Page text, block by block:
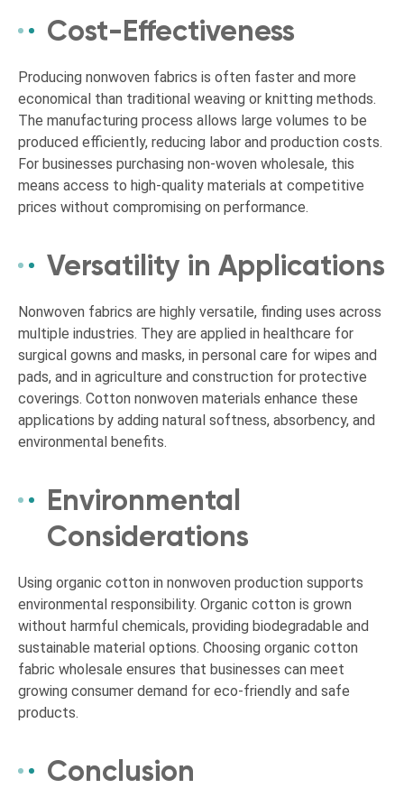
Cost-Effectiveness
Producing nonwoven fabrics is often faster and more
economical than traditional weaving or knitting methods.
The manufacturing process allows large volumes to be
produced efficiently, reducing labor and production costs.
For businesses purchasing non-woven wholesale, this
means access to high-quality materials at competitive
prices without compromising on performance.
Versatility in Applications
Nonwoven fabrics are highly versatile, finding uses across
multiple industries. They are applied in healthcare for
surgical gowns and masks, in personal care for wipes and
pads, and in agriculture and construction for protective
coverings. Cotton nonwoven materials enhance these
applications by adding natural softness, absorbency, and
environmental benefits.
Environmental
Considerations
Using organic cotton in nonwoven production supports
environmental responsibility. Organic cotton is grown
without harmful chemicals, providing biodegradable and
sustainable material options. Choosing organic cotton
fabric wholesale ensures that businesses can meet
growing consumer demand for eco-friendly and safe
products.
Conclusion